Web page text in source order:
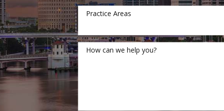
Practice Areas
How can we help you?